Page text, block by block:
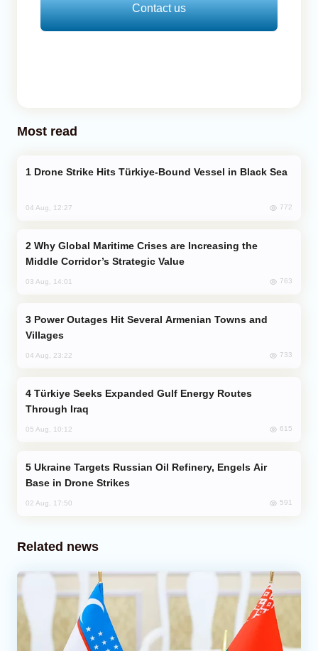
Contact us
Most read
Drone Strike Hits Türkiye-Bound Vessel in Black Sea
04 Aug, 12:27 772
Middle Corridor’s Strategic Value
03 Aug, 14:01 763
Villages
04 Aug, 23:22 733
Through Iraq
05 Aug, 10:12 615
Base in Drone Strikes
02 Aug, 17:50 591
Related news